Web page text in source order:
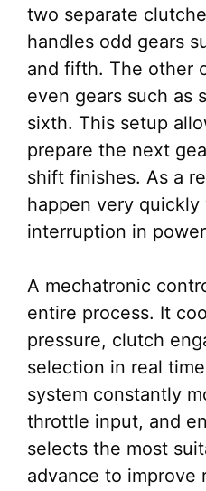
two separate
handles odd gears
and fifth. The other
even gears such as
sixth. This setup
prepare the next
shift finishes. As a
happen very quickly
interruption in
A mechatronic
entire process. It
pressure, clutch
selection in real
system constantly
throttle input, and
selects the most
advance to improve